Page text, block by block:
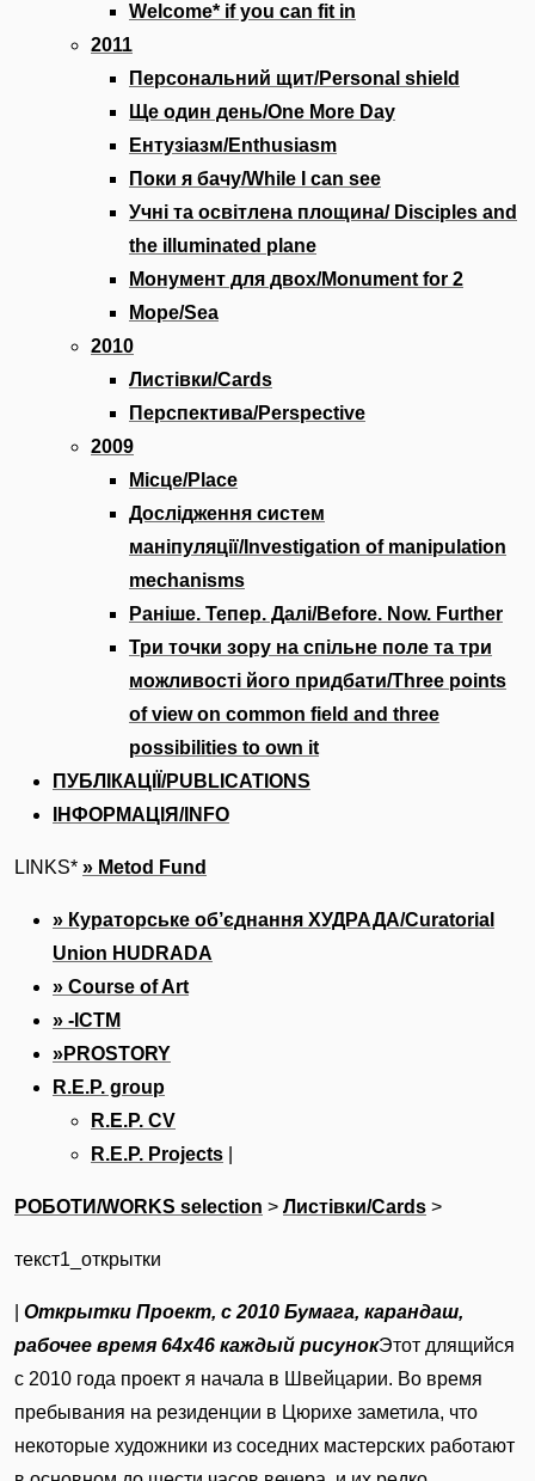
Welcome* if you can fit in
2011
Персональний щит/Personal shield
Ще один день/One More Day
Ентузіазм/Enthusiasm
Поки я бачу/While I can see
Учні та освітлена площина/ Disciples and
the illuminated plane
Монумент для двох/Monument for 2
Море/Sea
2010
Листівки/Cards
Перспектива/Perspective
2009
Місце/Place
Дослідження систем
маніпуляції/Investigation of manipulation
mechanisms
Раніше. Тепер. Далі/Before. Now. Further
Три точки зору на спільне поле та три
можливості його придбати/Three points
of view on common field and three
possibilities to own it
ПУБЛІКАЦІЇ/PUBLICATIONS
ІНФОРМАЦІЯ/INFO
LINKS* » Metod Fund
» Кураторське об’єднання ХУДРАДА/Сuratorial
Union HUDRADA
» Course of Art
» -ICTM
»PROSTORY
R.E.P. group
R.E.P. CV
R.E.P. Projects
РОБОТИ/WORKS selection ‎ > ‎ Листівки/Cards ‎ > ‎
текст1_открытки
Открытки Проект, с 2010 Бумага, карандаш,
рабочее время 64х46 каждый рисунокЭтот длящийся
с 2010 года проект я начала в Швейцарии. Во время
пребывания на резиденции в Цюрихе заметила, что
некоторые художники из соседних мастерских работают